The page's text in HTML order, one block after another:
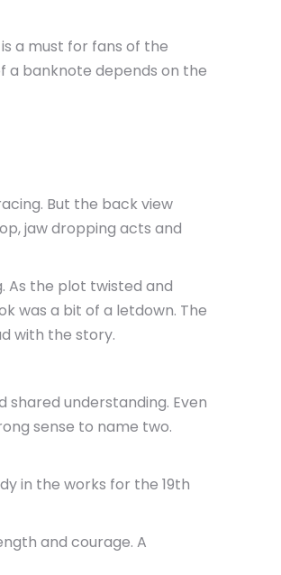
a must for fans of the
a banknote depends on the
But the back view
jaw dropping acts and
As the plot twisted and
was a bit of a letdown. The
with the story.
understanding. Even
sense to name two.
in the works for the 19th
and courage. A